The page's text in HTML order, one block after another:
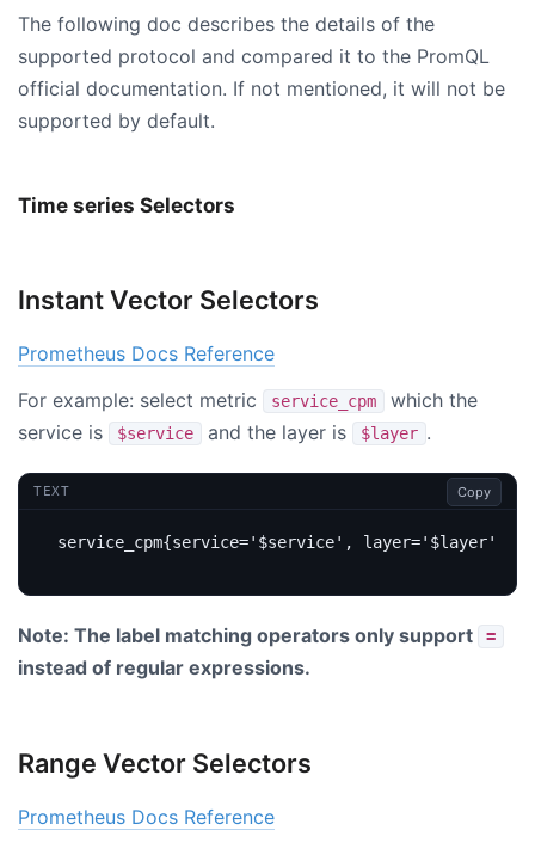
The following doc describes the details of the
supported protocol and compared it to the PromQL
official documentation. If not mentioned, it will not be
supported by default.
Time series Selectors
Instant Vector Selectors
Prometheus Docs Reference
For example: select metric
service_cpm
which the
service is
$service and the layer is $layer .
TEXT Copy
Note: The label matching operators only support =
instead of regular expressions.
Range Vector Selectors
Prometheus Docs Reference